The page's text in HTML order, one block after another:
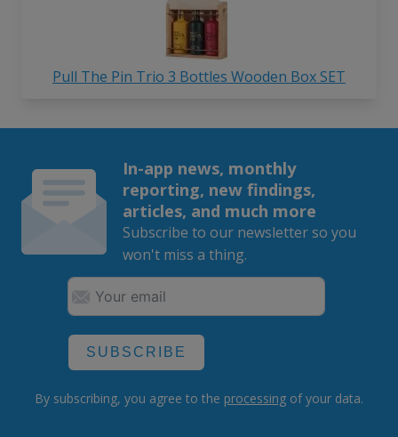
Pull The Pin Trio 3 Bottles Wooden Box SET
In-app news, monthly
reporting, new findings,
articles, and much more
Subscribe to our newsletter so you
won't miss a thing.
SUBSCRIBE
By subscribing, you agree to the processing of your data.